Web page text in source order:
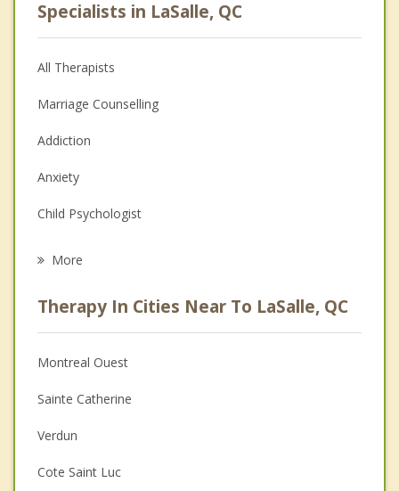
Specialists in LaSalle, QC
All Therapists
Marriage Counselling
Addiction
Anxiety
Child Psychologist
Psychologist
Christian Counselling
Couples Counselling
Depression
Family Counselling
More
Therapy In Cities Near To LaSalle, QC
Montreal Ouest
Sainte Catherine
Verdun
Cote Saint Luc